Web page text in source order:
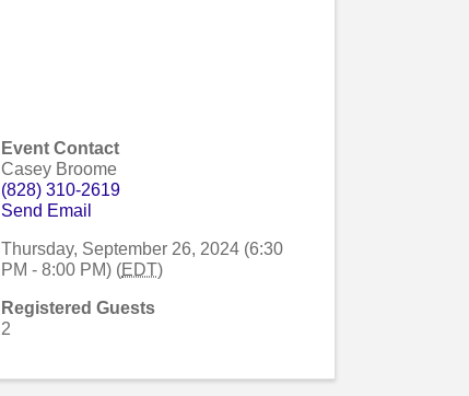
Event Contact
Casey Broome
(828) 310-2619
Send Email
Thursday, September 26, 2024 (6:30
PM - 8:00 PM) (EDT)
Registered Guests
2